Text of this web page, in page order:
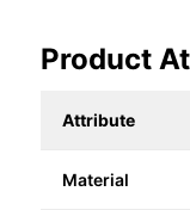
Product
Attribute
Material